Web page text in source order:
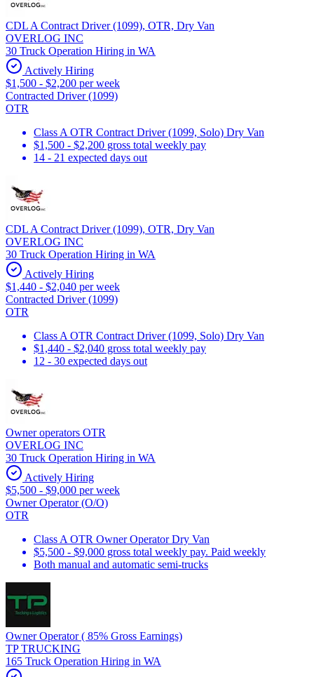
CDL A Contract Driver (1099), OTR, Dry Van
OVERLOG INC
30 Truck Operation Hiring in WA
Actively Hiring
$1,500 - $2,200 per week
Contracted Driver (1099)
OTR
Class A OTR Contract Driver (1099, Solo) Dry Van
$1,500 - $2,200 gross total weekly pay
14 - 21 expected days out
CDL A Contract Driver (1099), OTR, Dry Van
OVERLOG INC
30 Truck Operation Hiring in WA
Actively Hiring
$1,440 - $2,040 per week
Contracted Driver (1099)
OTR
Class A OTR Contract Driver (1099, Solo) Dry Van
$1,440 - $2,040 gross total weekly pay
12 - 30 expected days out
Owner operators OTR
OVERLOG INC
30 Truck Operation Hiring in WA
Actively Hiring
$5,500 - $9,000 per week
Owner Operator (O/O)
OTR
Class A OTR Owner Operator Dry Van
$5,500 - $9,000 gross total weekly pay. Paid weekly
Both manual and automatic semi-trucks
Owner Operator ( 85% Gross Earnings)
TP TRUCKING
165 Truck Operation Hiring in WA